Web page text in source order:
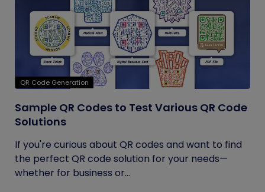
QR Code Generation
Sample QR Codes to Test Various QR Code
Solutions
If you're curious about QR codes and want to find
the perfect QR code solution for your needs—
whether for business or...